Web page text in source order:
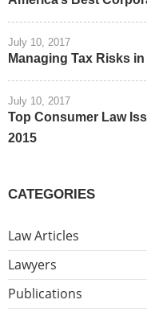
July 10, 2017
Managing Tax Risks
July 10, 2017
Top Consumer Law
2015
CATEGORIES
Law Articles
Lawyers
Publications